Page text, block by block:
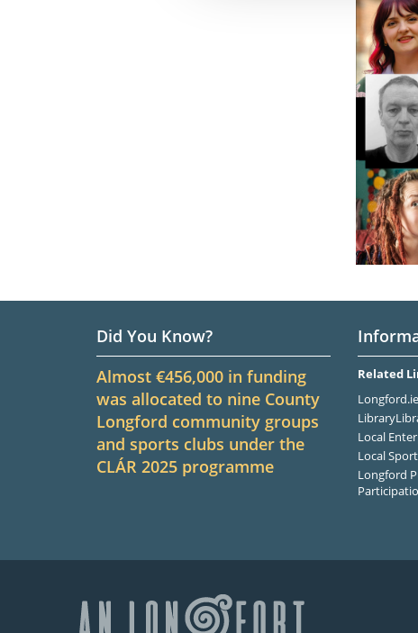
Did You Know?
Almost €456,000 in funding
was allocated to nine County
Longford community groups
and sports clubs under the
CLÁR 2025 programme
Related
Longford.ie
Local
Local
Longford